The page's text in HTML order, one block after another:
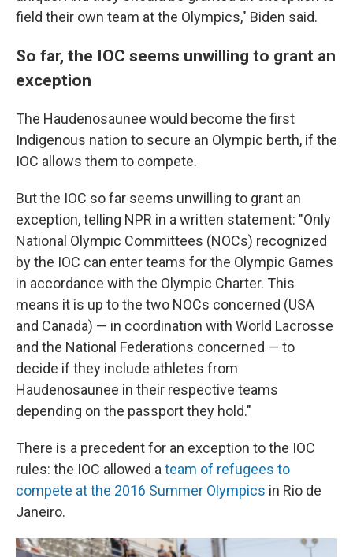
field their own team at the Olympics," Biden said.
So far, the IOC seems unwilling to grant an
exception
The Haudenosaunee would become the first
Indigenous nation to secure an Olympic berth, if the
IOC allows them to compete.
But the IOC so far seems unwilling to grant an
exception, telling NPR in a written statement: "Only
National Olympic Committees (NOCs) recognized
by the IOC can enter teams for the Olympic Games
in accordance with the Olympic Charter. This
means it is up to the two NOCs concerned (USA
and Canada) — in coordination with World Lacrosse
and the National Federations concerned — to
decide if they include athletes from
Haudenosaunee in their respective teams
depending on the passport they hold."
There is a precedent for an exception to the IOC
rules: the IOC allowed a team of refugees to
compete at the 2016 Summer Olympics in Rio de
Janeiro.